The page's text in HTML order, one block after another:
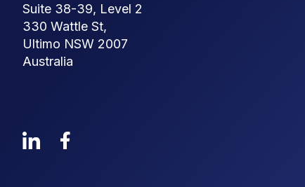
Suite 38-39, Level 2
330 Wattle St,
Ultimo NSW 2007
Australia